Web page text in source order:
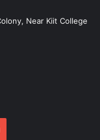
Near Kiit College
YouTube